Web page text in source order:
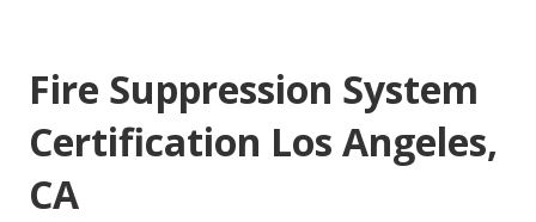
Fire Suppression System
Certification Los Angeles,
CA